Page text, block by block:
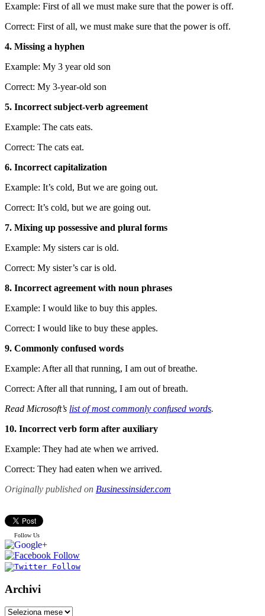
Example: First of all we must make sure that the power is off.
Correct: First of all, we must make sure that the power is off.
4. Missing a hyphen
Example: My 3 year old son
Correct: My 3-year-old son
5. Incorrect subject-verb agreement
Example: The cats eats.
Correct: The cats eat.
6. Incorrect capitalization
Example: It’s cold, But we are going out.
Correct: It’s cold, but we are going out.
7. Mixing up possessive and plural forms
Example: My sisters car is old.
Correct: My sister’s car is old.
8. Incorrect agreement with noun phrases
Example: I would like to buy this apples.
Correct: I would like to buy these apples.
9. Commonly confused words
Example: After all that running, I am out of breathe.
Correct: After all that running, I am out of breath.
Read Microsoft’s list of most commonly confused words.
10. Incorrect verb form after auxiliary
Example: They had ate when we arrived.
Correct: They had eaten when we arrived.
Originally published on Businessinsider.com
Follow Us
Archivi